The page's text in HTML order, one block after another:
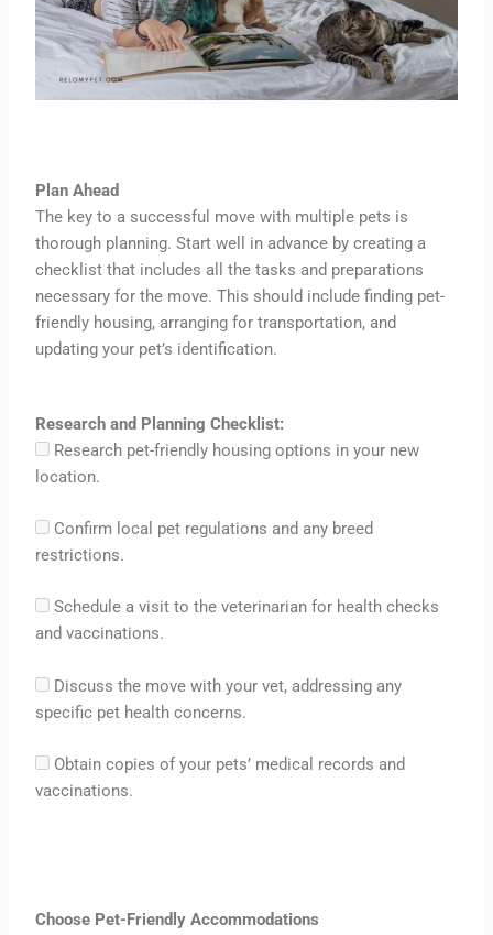
Plan Ahead
The key to a successful move with multiple pets is
thorough planning. Start well in advance by creating a
checklist that includes all the tasks and preparations
necessary for the move. This should include finding pet-
friendly housing, arranging for transportation, and
updating your pet’s identification.
Research and Planning Checklist:
Research pet-friendly housing options in your new
location.
Confirm local pet regulations and any breed
restrictions.
Schedule a visit to the veterinarian for health checks
and vaccinations.
Discuss the move with your vet, addressing any
specific pet health concerns.
Obtain copies of your pets’ medical records and
vaccinations.
Choose Pet-Friendly Accommodations